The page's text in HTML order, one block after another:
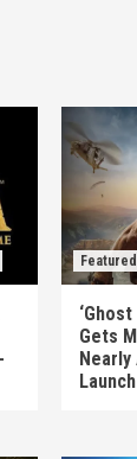
Gets
Launch